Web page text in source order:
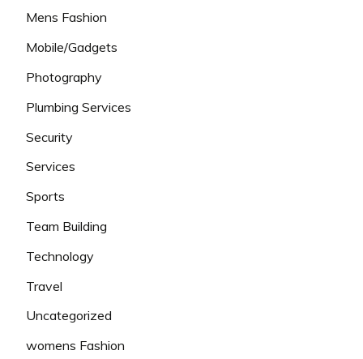
Mens Fashion
Mobile/Gadgets
Photography
Plumbing Services
Security
Services
Sports
Team Building
Technology
Travel
Uncategorized
womens Fashion